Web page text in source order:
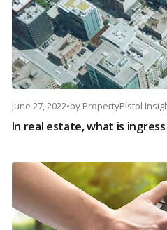
June 27, 2022•by PropertyPistol
In real estate, what is